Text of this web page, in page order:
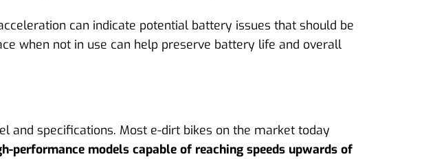
can indicate potential battery issues that should be
when not in use can help preserve battery life and overall
and specifications. Most e-dirt bikes on the market today
performance models capable of reaching speeds upwards of